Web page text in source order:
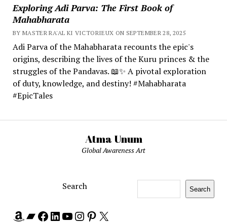
Exploring Adi Parva: The First Book of
Mahabharata
BY MASTER RA'AL KI VICTORIEUX ON SEPTEMBER 28, 2025
Adi Parva of the Mahabharata recounts the epic's
origins, describing the lives of the Kuru princes & the
struggles of the Pandavas. 📖✨ A pivotal exploration
of duty, knowledge, and destiny! #Mahabharata
#EpicTales
Atma Unum
Global Awareness Art
Search Search
Amazon
Bandcamp
Facebook
LinkedIn
YouTube
Instagram
Pinterest
X